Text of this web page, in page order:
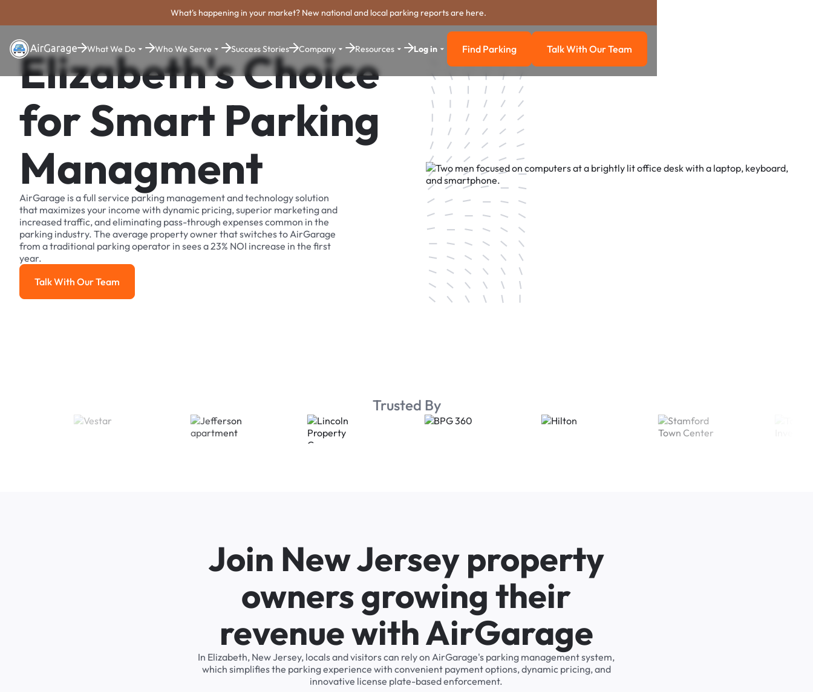
What's happening in your market? New national and local parking reports are here.
What We Do Who We Serve Success Stories Company Resources Log in Find Parking
Find Parking Talk with our team
Talk With Our Team
Elizabeth's Choice
for Smart Parking
Managment
AirGarage is a full service parking management and technology solution
that maximizes your income with dynamic pricing, superior marketing and
increased traffic, and eliminating pass-through expenses common in the
parking industry. The average property owner that switches to AirGarage
from a traditional parking operator in sees a 23% NOI increase in the first
year.
Talk With Our Team
Talk With Our Team
Trusted By
Join New Jersey property
owners growing their
revenue with AirGarage
In Elizabeth, New Jersey, locals and visitors can rely on AirGarage's parking management system,
which simplifies the parking experience with convenient payment options, dynamic pricing, and
innovative license plate-based enforcement.